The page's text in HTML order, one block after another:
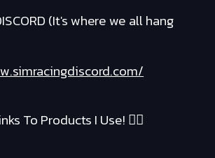
(It's where we all hang
To Products I Use! ❤️‍🔥